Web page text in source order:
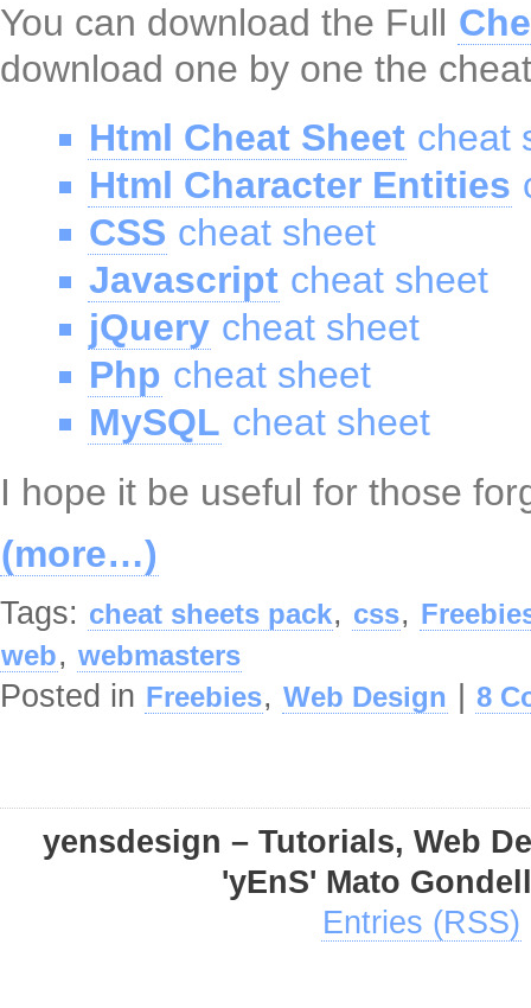
You can download the Full
download one by one the
Html Cheat Sheet cheat
Html Character Entities
CSS cheat sheet
Javascript cheat sheet
jQuery cheat sheet
Php cheat sheet
MySQL cheat sheet
I hope it be useful for those
(more…)
Tags: cheat sheets pack, css,
web, webmasters
Posted in Freebies, Web Design 8
yensdesign – Tutorials, Web
'yEnS' Mato
Entries (RSS)